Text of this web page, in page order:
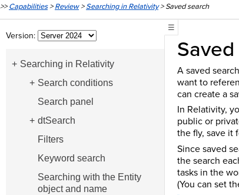
>>Capabilities>Review>Searching in Relativity>Saved search
Version:
Searching in Relativity
Search conditions
Search panel
dtSearch
Filters
Keyword search
Searching with the Entity
object and name
☰
A saved
want to
can create a
In Relativity,
public or
the fly, save it
Since saved
the search
tasks in the
(You can set